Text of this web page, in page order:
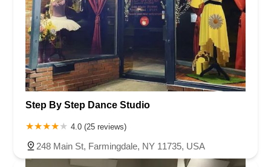
Step By Step Dance Studio
4.0 (25 reviews)
248 Main St, Farmingdale, NY 11735, USA